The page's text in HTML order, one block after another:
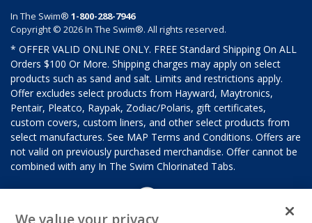
In The Swim® 1-800-288-7946
Copyright © 2026 In The Swim®. All rights reserved.
* OFFER VALID ONLINE ONLY. FREE Standard Shipping On ALL
Orders $100 Or More. Shipping charges may apply on select
products such as sand and salt. Limits and restrictions apply.
Offer excludes select products from Hayward, Maytronics,
Pentair, Pleatco, Raypak, Zodiac/Polaris, gift certificates,
custom covers, custom liners, and other select products from
select manufactures. See MAP Terms and Conditions. Offers are
not valid on previously purchased merchandise. Offer cannot be
combined with any In The Swim Chlorinated Tabs.
We value your privacy